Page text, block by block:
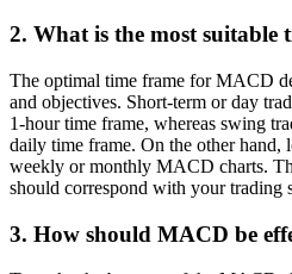
2. What is the most
The optimal time frame for MACD
and objectives. Short-term or day
1-hour time frame, whereas swing
daily time frame. On the other hand,
weekly or monthly MACD charts.
should correspond with your trading
3. How should MACD be